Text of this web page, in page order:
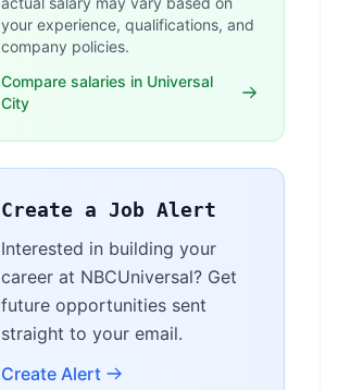
your experience, qualifications, and
company policies.
Compare salaries in Universal
City
Create a Job Alert
Interested in building your
career at NBCUniversal? Get
future opportunities sent
straight to your email.
Create Alert